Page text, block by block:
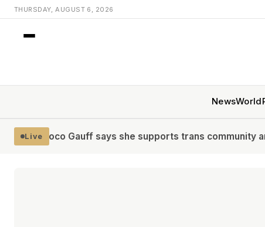
THURSDAY, AUGUST 6, 2026
NewsWorld
Live
says she supports trans community and fairness in